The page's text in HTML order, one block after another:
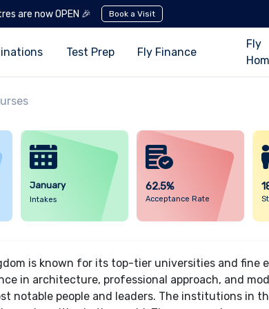
are now OPEN 🎉 Book a Visit
Test Prep Fly Finance
Fly
January
Intakes
62.5%
Acceptance Rate
is known for its top-tier universities and fine
in architecture, professional approach, and
notable people and leaders. The institutions in